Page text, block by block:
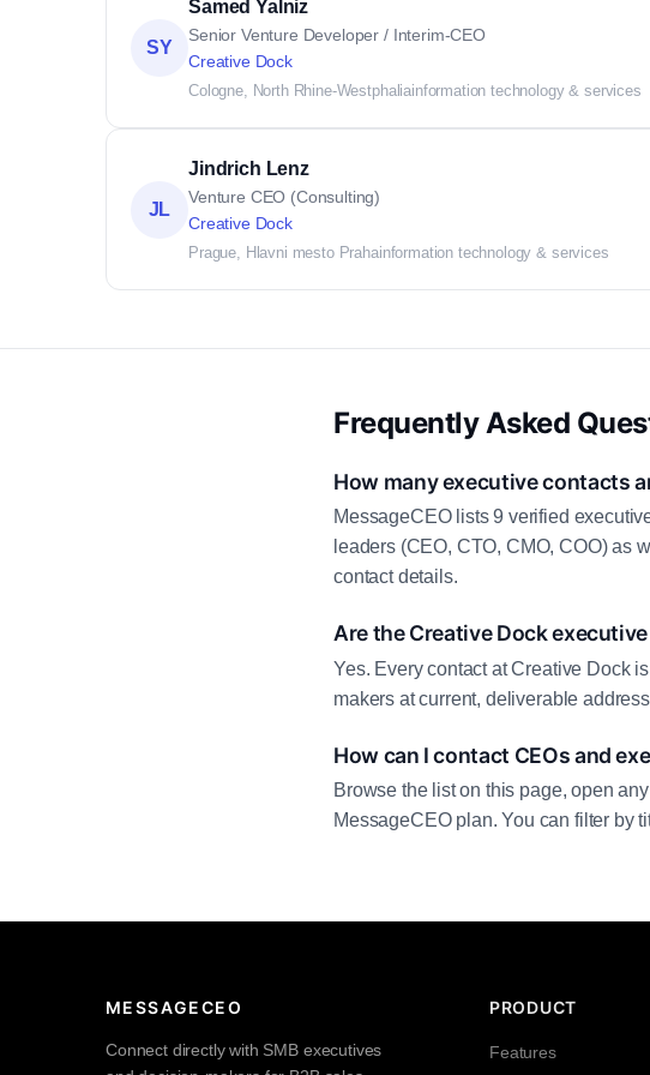
SY
Samed Yalniz
Senior Venture Developer / Interim-CEO
Creative Dock
Cologne, North Rhine-Westphaliainformation technology & services
JL
Jindrich Lenz
Venture CEO (Consulting)
Creative Dock
Prague, Hlavni mesto Prahainformation technology & services
Frequently Asked
How many executive contacts
MessageCEO lists 9 verified
leaders (CEO, CTO, CMO, COO) as
contact details.
Are the Creative Dock
Yes. Every contact at Creative Dock
makers at current, deliverable
How can I contact CEOs and
Browse the list on this page, open
MessageCEO plan. You can filter by
MESSAGECEO
Connect directly with SMB executives
PRODUCT
Features